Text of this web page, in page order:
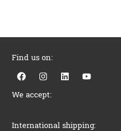
Find us on:
F
a
e
o
I
n
t
r
L
i
i
Y
o
e
We accept:
International shipping: